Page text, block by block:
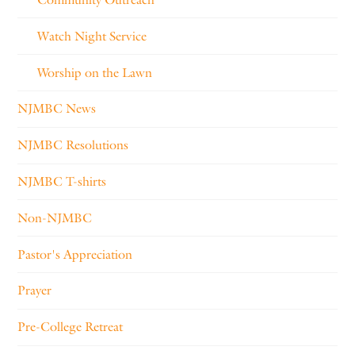
Watch Night Service
Worship on the Lawn
NJMBC News
NJMBC Resolutions
NJMBC T-shirts
Non-NJMBC
Pastor's Appreciation
Prayer
Pre-College Retreat